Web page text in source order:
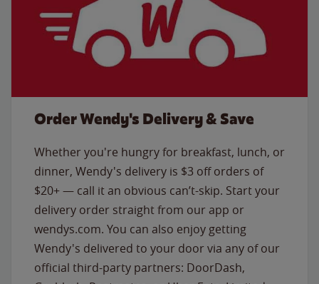
Order Wendy's Delivery & Save
Whether you're hungry for breakfast, lunch, or
dinner, Wendy's delivery is $3 off orders of
$20+ — call it an obvious can’t-skip. Start your
delivery order straight from our app or
wendys.com. You can also enjoy getting
Wendy's delivered to your door via any of our
official third-party partners: DoorDash,